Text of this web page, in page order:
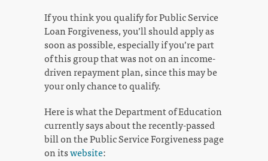
If you think you qualify for Public Service
Loan Forgiveness, you’ll should apply as
soon as possible, especially if you’re part
of this group that was not on an income-
driven repayment plan, since this may be
your only chance to qualify.
Here is what the Department of Education
currently says about the recently-passed
bill on the Public Service Forgiveness page
on itswebsite: